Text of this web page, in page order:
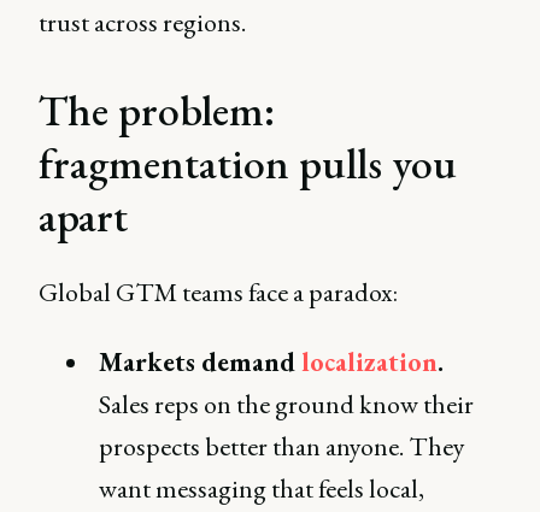
trust across regions.
The problem:
fragmentation pulls you
apart
Global GTM teams face a paradox:
Markets demandlocalization.
Sales reps on the ground know their
prospects better than anyone. They
want messaging that feels local,